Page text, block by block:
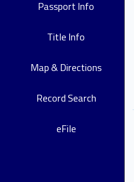
Passport Info
Title Info
Map & Directions
Record Search
eFile